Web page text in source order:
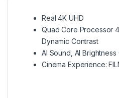
Real 4K UHD
Quad Core Processor
Dynamic Contrast
AI Sound, AI Brightness
Cinema Experience: